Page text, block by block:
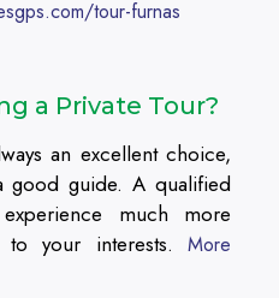
tour-furnas
a Private Tour?
an excellent choice,
good guide. A qualified
much more
your interests. More